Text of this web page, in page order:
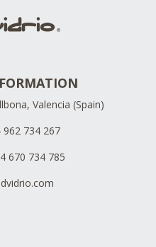
Valencia (Spain)
962 734 267
670 734 785